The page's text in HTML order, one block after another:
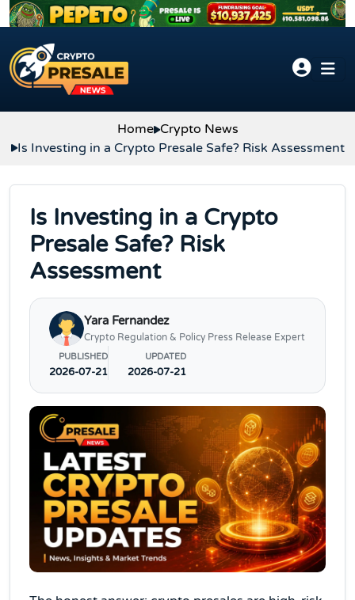
Skip to content
Home Crypto News
Is Investing in a Crypto Presale Safe? Risk Assessment
Is Investing in a Crypto
Presale Safe? Risk
Assessment
Yara Fernandez
Crypto Regulation & Policy Press Release Expert
PUBLISHED
2026-07-21
UPDATED
2026-07-21